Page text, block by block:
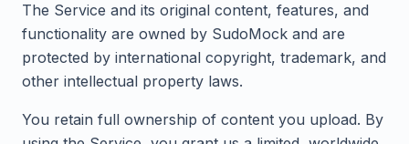
The Service and its original content, features, and
functionality are owned by SudoMock and are
protected by international copyright, trademark, and
other intellectual property laws.
You retain full ownership of content you upload. By